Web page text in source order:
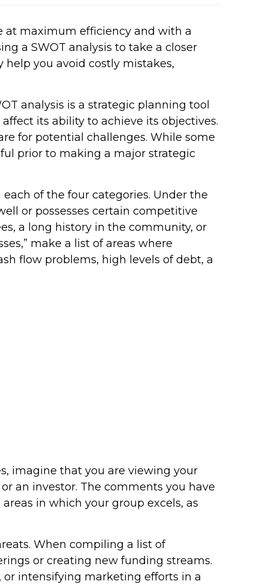
at maximum efficiency and with a
a SWOT analysis to take a closer
help you avoid costly mistakes,
analysis is a strategic planning tool
its ability to achieve its objectives.
for potential challenges. While some
prior to making a major strategic
of the four categories. Under the
or possesses certain competitive
a long history in the community, or
make a list of areas where
flow problems, high levels of debt, a
imagine that you are viewing your
an investor. The comments you have
in which your group excels, as
When compiling a list of
or creating new funding streams.
intensifying marketing efforts in a